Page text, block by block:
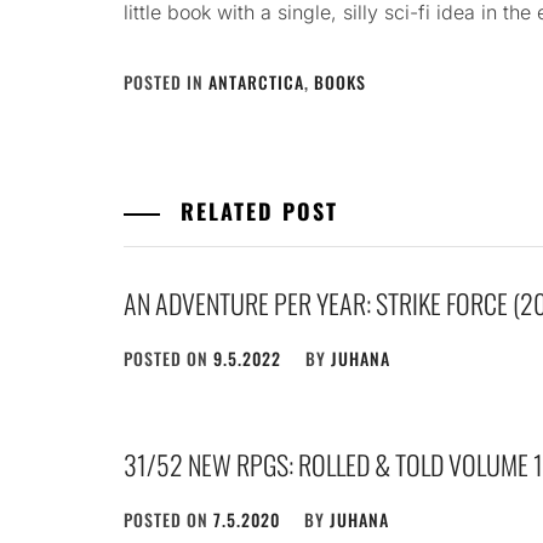
little book with a single, silly sci-fi idea in the
POSTED IN ANTARCTICA, BOOKS
RELATED POST
AN ADVENTURE PER YEAR: STRIKE FORCE
POSTED ON 9.5.2022 BY JUHANA
31/52 NEW RPGS: ROLLED & TOLD VOLUME 1
POSTED ON 7.5.2020 BY JUHANA